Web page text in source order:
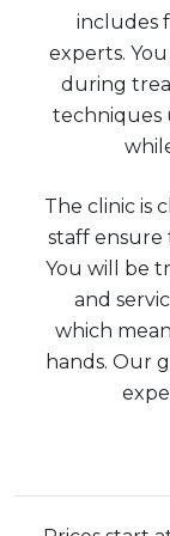
includes
experts.
during
techniques
The clinic is
staff ensure
You will be
and
which
hands. Our